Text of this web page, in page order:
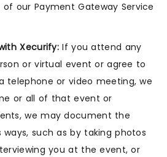
of our Payment Gateway Service
Xecurify: If you attend any
or virtual event or agree to
telephone or video meeting, we
or all of that event or
we may document the
such as by taking photos
you at the event, or